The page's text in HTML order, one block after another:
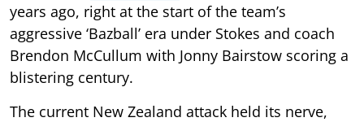
years ago, right at the start of the team’s
aggressive ‘Bazball’ era under Stokes and coach
Brendon McCullum with Jonny Bairstow scoring a
blistering century.
The current New Zealand attack held its nerve,